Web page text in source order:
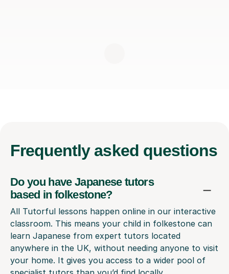
Frequently asked questions
Do you have Japanese tutors
based in folkestone?
All Tutorful lessons happen online in our interactive
classroom. This means your child in folkestone can
learn Japanese from expert tutors located
anywhere in the UK, without needing anyone to visit
your home. It gives you access to a wider pool of